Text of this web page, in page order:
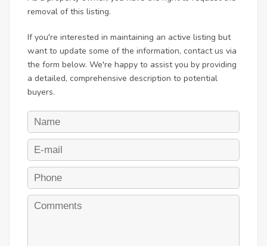
removal of this listing.
If you're interested in maintaining an active listing but
want to update some of the information, contact us via
the form below. We're happy to assist you by providing
a detailed, comprehensive description to potential
buyers.